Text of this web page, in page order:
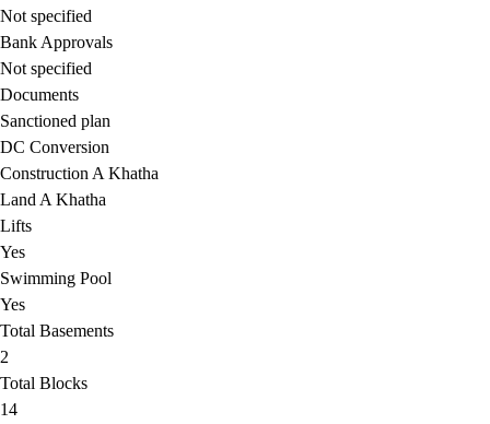
Not specified
Bank Approvals
Not specified
Documents
Sanctioned plan
DC Conversion
Construction A Khatha
Land A Khatha
Lifts
Yes
Swimming Pool
Yes
Total Basements
2
Total Blocks
14